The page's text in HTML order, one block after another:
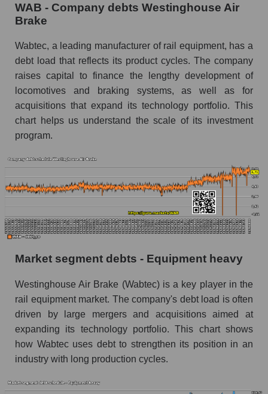
WAB - Company debts Westinghouse Air
Brake
Wabtec, a leading manufacturer of rail equipment, has a
debt load that reflects its product cycles. The company
raises capital to finance the lengthy development of
locomotives and braking systems, as well as for
acquisitions that expand its technology portfolio. This
chart helps us understand the scale of its investment
program.
Market segment debts - Equipment heavy
Westinghouse Air Brake (Wabtec) is a key player in the
rail equipment market. The company's debt load is often
driven by large mergers and acquisitions aimed at
expanding its technology portfolio. This chart shows
how Wabtec uses debt to strengthen its position in an
industry with long production cycles.